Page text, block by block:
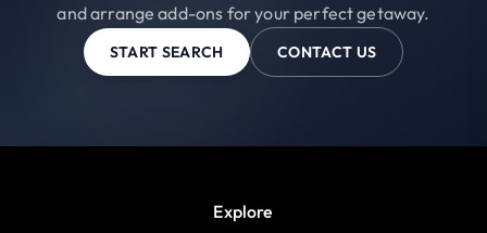
and arrange add-ons for your perfect getaway.
START SEARCH CONTACT US
Explore